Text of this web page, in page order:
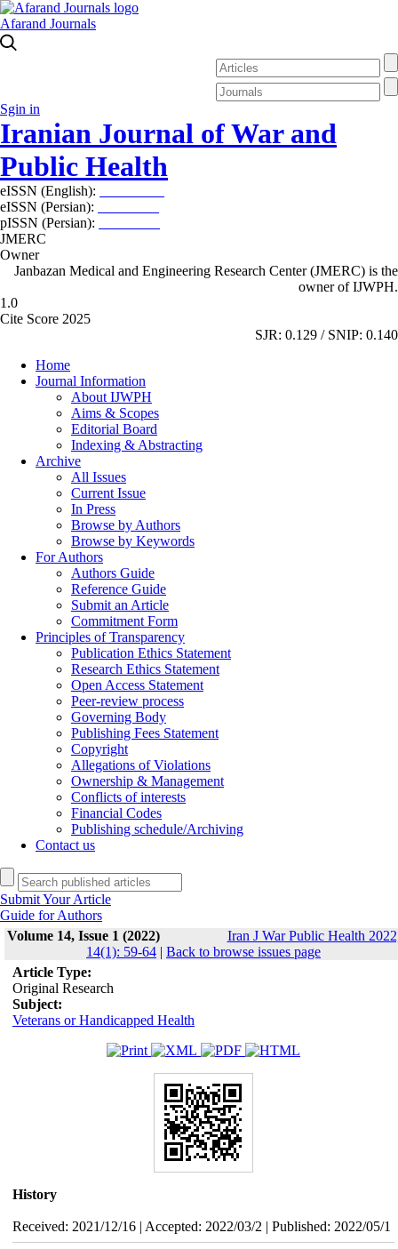
Afarand Journals
Sgin in
Iranian Journal of War and
Public Health
eISSN (English):
eISSN (Persian):
pISSN (Persian):
JMERC
Owner
Janbazan Medical and Engineering Research Center (JMERC) is the
owner of IJWPH.
1.0
Cite Score 2025
SJR: 0.129 / SNIP: 0.140
Home
Journal Information
About IJWPH
Aims & Scopes
Editorial Board
Indexing & Abstracting
Archive
All Issues
Current Issue
In Press
Browse by Authors
Browse by Keywords
For Authors
Authors Guide
Reference Guide
Submit an Article
Commitment Form
Principles of Transparency
Publication Ethics Statement
Research Ethics Statement
Open Access Statement
Peer-review process
Governing Body
Publishing Fees Statement
Copyright
Allegations of Violations
Ownership & Management
Conflicts of interests
Financial Codes
Publishing schedule/Archiving
Contact us
Submit Your Article
Guide for Authors
Volume 14, Issue 1 (2022)
Iran J War Public Health
14(1): 59-64 | Back to browse issues page
Article Type:
Original Research
Subject:
Veterans or Handicapped Health
History
Received: 2021/12/16 | Accepted: 2022/03/2 | Published: 2022/05/1